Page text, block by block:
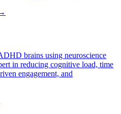
brains using neuroscience
in reducing cognitive load, time
engagement, and